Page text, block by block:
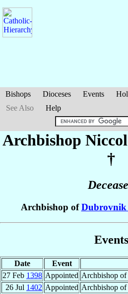
Bishops Dioceses Events
See Also
Help
Archbishop
†
Archbishop ofDubrovnik
Events
Date Event
27 Feb 1398 Appointed Archbishop of
26 Jul 1402 Appointed Archbishop of